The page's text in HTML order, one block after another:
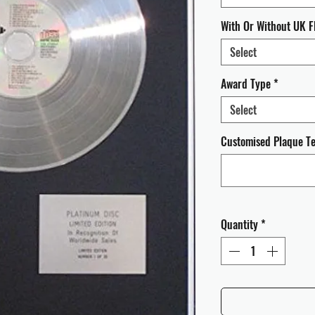
With Or Without UK
Select
Award Type*
Select
Customised Plaque
Quantity*